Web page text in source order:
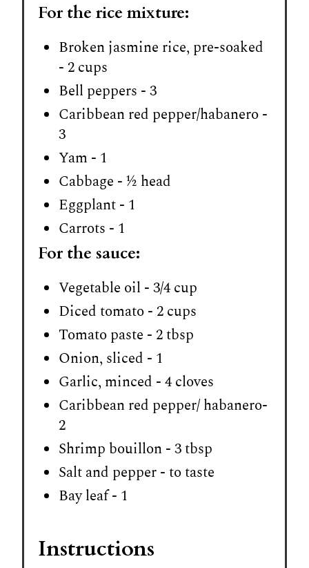
For the rice mixture:
Broken jasmine rice, pre-soaked
- 2 cups
Bell peppers - 3
Caribbean red pepper/habanero -
3
Yam - 1
Cabbage - ½ head
Eggplant - 1
Carrots - 1
For the sauce:
Vegetable oil - 3/4 cup
Diced tomato - 2 cups
Tomato paste - 2 tbsp
Onion, sliced - 1
Garlic, minced - 4 cloves
Caribbean red pepper/ habanero-
2
Shrimp bouillon - 3 tbsp
Salt and pepper - to taste
Bay leaf - 1
Instructions